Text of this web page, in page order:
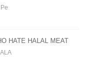
HATE HALAL MEAT